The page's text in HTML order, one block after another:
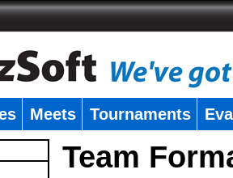
Meets Tournaments
Team